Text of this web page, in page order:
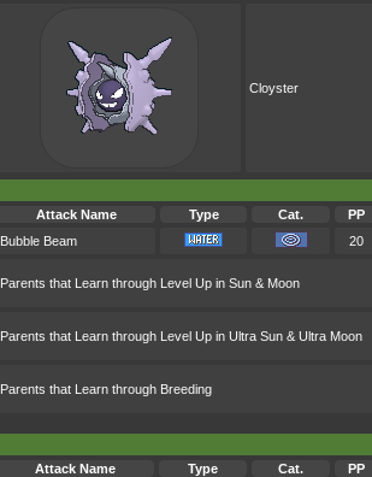
Cloyster
Attack Name
Type Cat. PP
Bubble Beam
20
Parents that Learn through Level Up in Sun & Moon
Parents that Learn through Level Up in Ultra Sun & Ultra Moon
Parents that Learn through Breeding
Attack Name
Type Cat. PP